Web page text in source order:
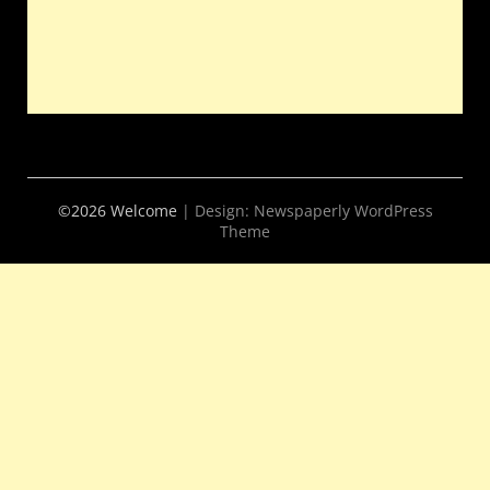
©2026 Welcome | Design: Newspaperly WordPress
Theme